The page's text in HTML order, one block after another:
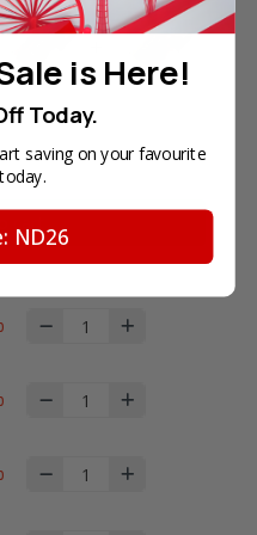
cart
is Here!
Today.
saving on your favourite
ND26